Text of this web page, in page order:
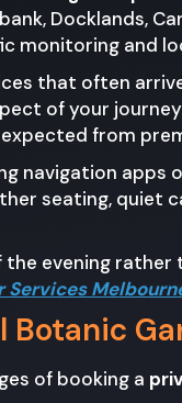
Docklands,
monitoring and
that often
of your
from
navigation apps
seating, quiet
evening
Botanic
of booking a